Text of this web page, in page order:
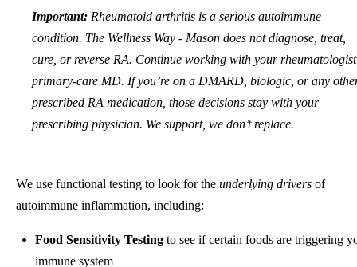
Important: Rheumatoid arthritis is a serious autoimmune
condition. The Wellness Way - Mason does not diagnose, treat,
cure, or reverse RA. Continue working with your
primary-care MD. If you’re on a DMARD, biologic, or any
prescribed RA medication, those decisions stay with your
prescribing physician. We support, we don’t replace.
We use functional testing to look for the underlying drivers of
autoimmune inflammation, including:
Food Sensitivity Testing to see if certain foods are triggering
immune system